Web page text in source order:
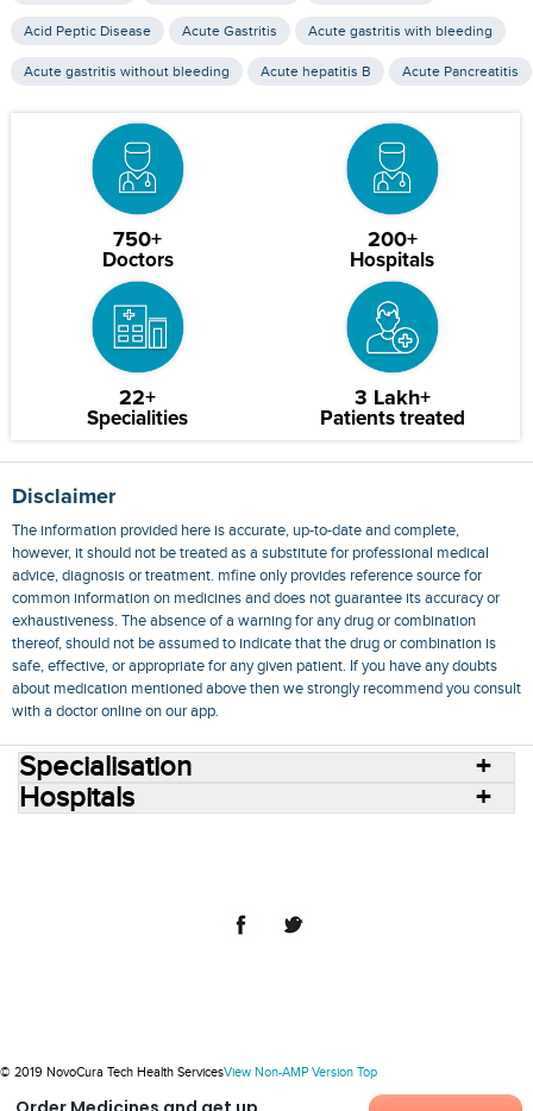
Acid Peptic Disease Acute Gastritis Acute gastritis with bleeding
Acute gastritis without bleeding Acute hepatitis B Acute Pancreatitis
750+
Doctors
200+
Hospitals
22+
Specialities
3 Lakh+
Patients treated
Disclaimer
The information provided here is accurate, up-to-date and complete,
however, it should not be treated as a substitute for professional medical
advice, diagnosis or treatment. mfine only provides reference source for
common information on medicines and does not guarantee its accuracy or
exhaustiveness. The absence of a warning for any drug or combination
thereof, should not be assumed to indicate that the drug or combination is
safe, effective, or appropriate for any given patient. If you have any doubts
about medication mentioned above then we strongly recommend you consult
with a doctor online on our app.
Specialisation
Hospitals
© 2019 NovoCura Tech Health ServicesView Non-AMP Version Top